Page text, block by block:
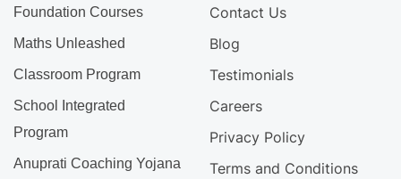
Foundation Courses
Maths Unleashed
Classroom Program
School Integrated
Program
Anuprati Coaching Yojana
Contact Us
Blog
Testimonials
Careers
Privacy Policy
Terms and Conditions